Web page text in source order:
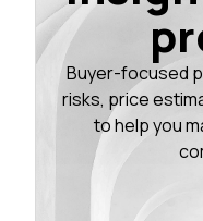
Buyer-focused
risks, price
to help you